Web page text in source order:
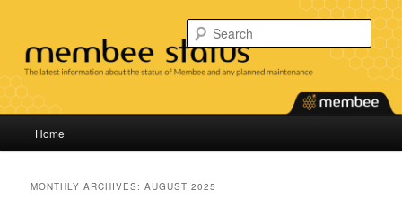
primary
content
secondary
contentMembee System Status
Find the latest information about the status of our services and any planned
Home
MONTHLY ARCHIVES:AUGUST 2025